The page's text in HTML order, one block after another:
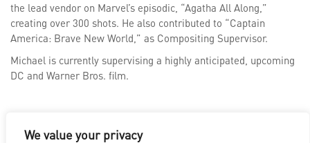
We value your privacy
the lead vendor on Marvel’s episodic, “Agatha All Along,”
creating over 300 shots. He also contributed to “Captain
America: Brave New World,” as Compositing Supervisor.
Michael is currently supervising a highly anticipated, upcoming
DC and Warner Bros. film.